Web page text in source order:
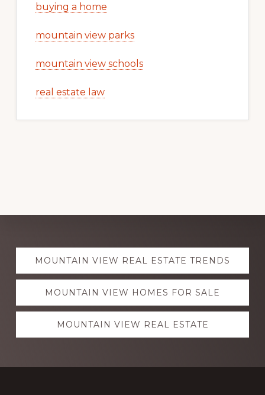
buying a home
mountain view parks
mountain view schools
real estate law
Explore
moreMOUNTAIN VIEW REAL ESTATE TRENDS
MOUNTAIN VIEW HOMES FOR SALE
MOUNTAIN VIEW REAL ESTATE